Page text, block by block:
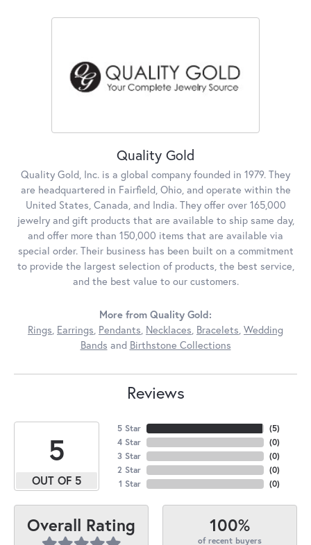
Quality Gold
Quality Gold, Inc. is a global company founded in 1979. They
are headquartered in Fairfield, Ohio, and operate within the
United States, Canada, and India. They offer over 165,000
jewelry and gift products that are available to ship same day,
and offer more than 150,000 items that are available via
special order. Their business has been built on a commitment
to provide the largest selection of products, the best service,
and the best value to our customers.
More from Quality Gold:
Rings Earrings Pendants Necklaces Bracelets Wedding
Bands and Birthstone Collections
Reviews
5
OUT OF 5
5 Star
4 Star
3 Star
2 Star
1 Star
(5)
(0)
(0)
(0)
(0)
Overall Rating 100%
of recent buyers